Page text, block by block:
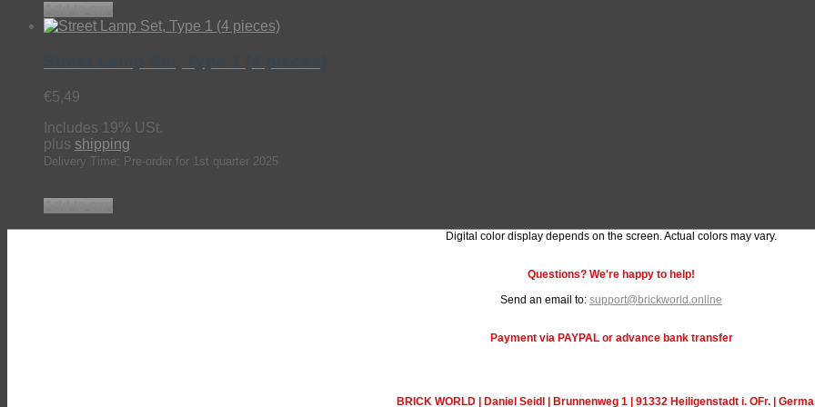
€5,49
Includes 19% USt.
plus shipping
Delivery Time: Pre-order for 1st quarter 2025
Digital color display depends on the screen. Actual colors may vary.
Questions? We're happy to help!
Send an email to: support@brickworld.online
Payment via PAYPAL or advance bank transfer
BRICK WORLD | Daniel Seidl | Brunnenweg 1 | 91332 Heiligenstadt i. OFr. |